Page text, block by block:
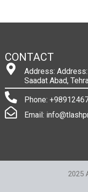
CONTACT
Address:
Saadat Abad,
Phone:
Email:
2025